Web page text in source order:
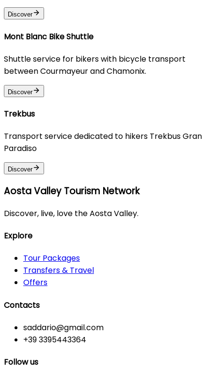
Discover
Mont Blanc Bike Shuttle
Shuttle service for bikers with bicycle transport
between Courmayeur and Chamonix.
Discover
Trekbus
Transport service dedicated to hikers Trekbus Gran
Paradiso
Discover
Aosta Valley Tourism Network
Discover, live, love the Aosta Valley.
Explore
Tour Packages
Transfers & Travel
Offers
Contacts
saddario@gmail.com
+39 3395443364
Follow us